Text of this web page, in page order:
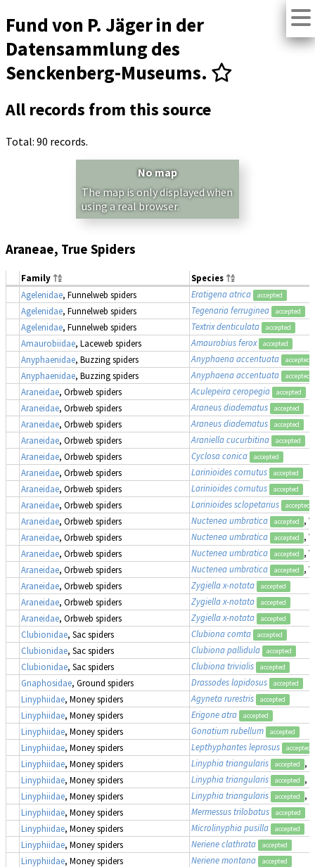
Fund von P. Jäger in der
Datensammlung des
Senckenberg-Museums.
All records from this source
Total: 90 records.
No map
The map is only displayed when
using a real browser.
Araneae, True Spiders
Family
Species
Agelenidae, Funnelweb spiders Eratigena atrica accepted
Agelenidae, Funnelweb spiders Tegenaria ferruginea accepted
Agelenidae, Funnelweb spiders Textrix denticulata accepted
Amaurobiidae, Laceweb spiders Amaurobius ferox accepted
Anyphaenidae, Buzzing spiders Anyphaena accentuata accepted
Anyphaenidae, Buzzing spiders Anyphaena accentuata accepted
Araneidae, Orbweb spiders Aculepeira ceropegia accepted
Araneidae, Orbweb spiders Araneus diadematus accepted
Araneidae, Orbweb spiders Araneus diadematus accepted
Araneidae, Orbweb spiders Araniella cucurbitina accepted
Araneidae, Orbweb spiders Cyclosa conica accepted
Araneidae, Orbweb spiders Larinioides cornutus accepted
Araneidae, Orbweb spiders Larinioides cornutus accepted
Araneidae, Orbweb spiders Larinioides sclopetarius accepted
Araneidae, Orbweb spiders Nuctenea umbratica accepted
,
Araneidae, Orbweb spiders Nuctenea umbratica accepted
,
Araneidae, Orbweb spiders Nuctenea umbratica accepted
,
Araneidae, Orbweb spiders Nuctenea umbratica accepted
,
Araneidae, Orbweb spiders Zygiella x-notata accepted
Araneidae, Orbweb spiders Zygiella x-notata accepted
Araneidae, Orbweb spiders Zygiella x-notata accepted
Clubionidae, Sac spiders Clubiona comta accepted
Clubionidae, Sac spiders Clubiona pallidula accepted
Clubionidae, Sac spiders Clubiona trivialis accepted
Gnaphosidae, Ground spiders Drassodes lapidosus accepted
Linyphiidae, Money spiders Agyneta rurestris accepted
Linyphiidae, Money spiders Erigone atra accepted
Linyphiidae, Money spiders Gonatium rubellum accepted
Linyphiidae, Money spiders Lepthyphantes leprosus accepted
Linyphiidae, Money spiders Linyphia triangularis accepted
,
Linyphiidae, Money spiders Linyphia triangularis accepted
,
Linyphiidae, Money spiders Linyphia triangularis accepted
,
Linyphiidae, Money spiders Mermessus trilobatus accepted
Linyphiidae, Money spiders Microlinyphia pusilla accepted
Linyphiidae, Money spiders Neriene clathrata accepted
Linyphiidae, Money spiders Neriene montana accepted